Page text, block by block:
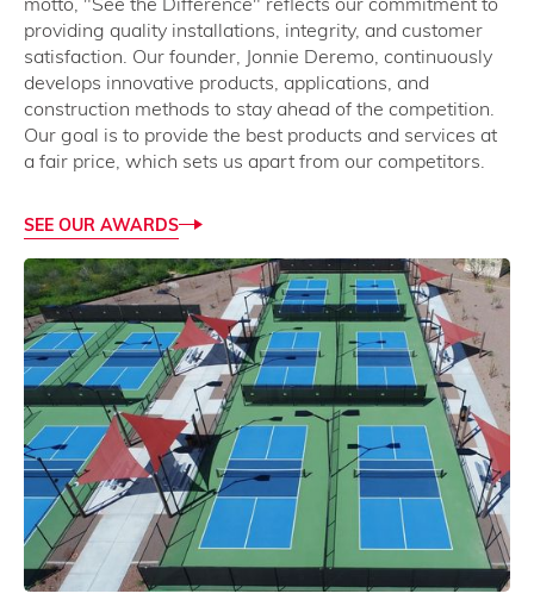
providing quality installations, integrity, and customer
satisfaction. Our founder, Jonnie Deremo, continuously
develops innovative products, applications, and
construction methods to stay ahead of the competition.
Our goal is to provide the best products and services at
a fair price, which sets us apart from our competitors.
SEE OUR AWARDS